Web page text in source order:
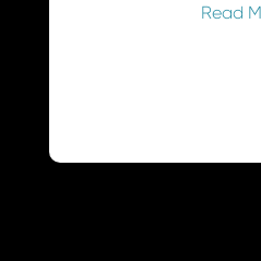
Read More